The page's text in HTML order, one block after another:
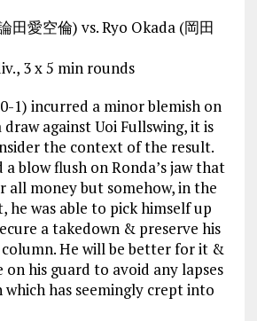
愛空倫) vs. Ryo Okada (岡田
3 x 5 min rounds
1) incurred a minor blemish on
against Uoi Fullswing, it is
the context of the result.
blow flush on Ronda’s jaw that
all money but somehow, in the
he was able to pick himself up
a takedown & preserve his
He will be better for it &
on his guard to avoid any lapses
has seemingly crept into